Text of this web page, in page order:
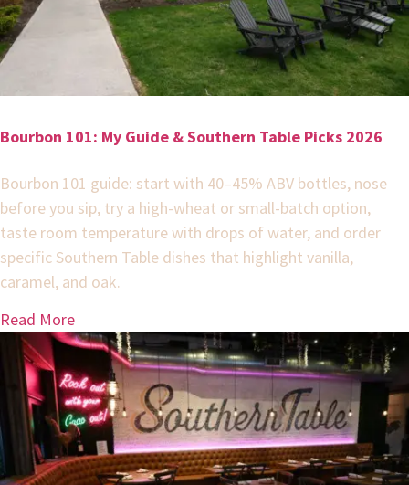
Bourbon 101: My Guide & Southern Table Picks 2026
Bourbon 101 guide: start with 40–45% ABV bottles, nose
before you sip, try a high-wheat or small-batch option,
taste room temperature with drops of water, and order
specific Southern Table dishes that highlight vanilla,
caramel, and oak.
Read More